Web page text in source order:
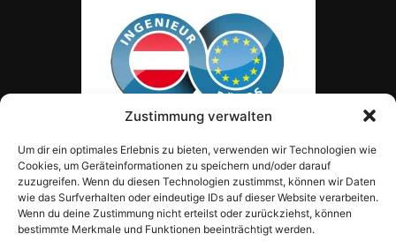
Zustimmung verwalten
Um dir ein optimales Erlebnis zu bieten, verwenden wir Technologien wie
Cookies, um Geräteinformationen zu speichern und/oder darauf
zuzugreifen. Wenn du diesen Technologien zustimmst, können wir Daten
wie das Surfverhalten oder eindeutige IDs auf dieser Website verarbeiten.
Wenn du deine Zustimmung nicht erteilst oder zurückziehst, können
bestimmte Merkmale und Funktionen beeinträchtigt werden.